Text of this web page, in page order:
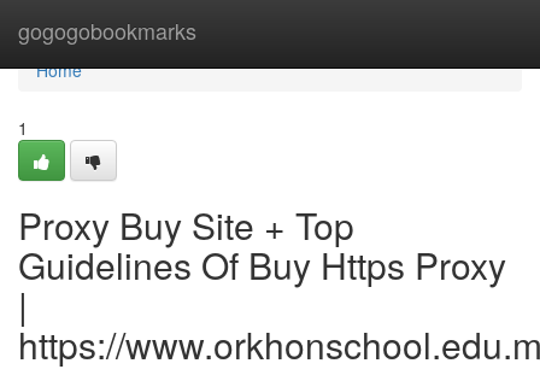
gogogobookmarks
Home
Home
1
Proxy Buy Site + Top
Guidelines Of Buy Https Proxy
|
https://